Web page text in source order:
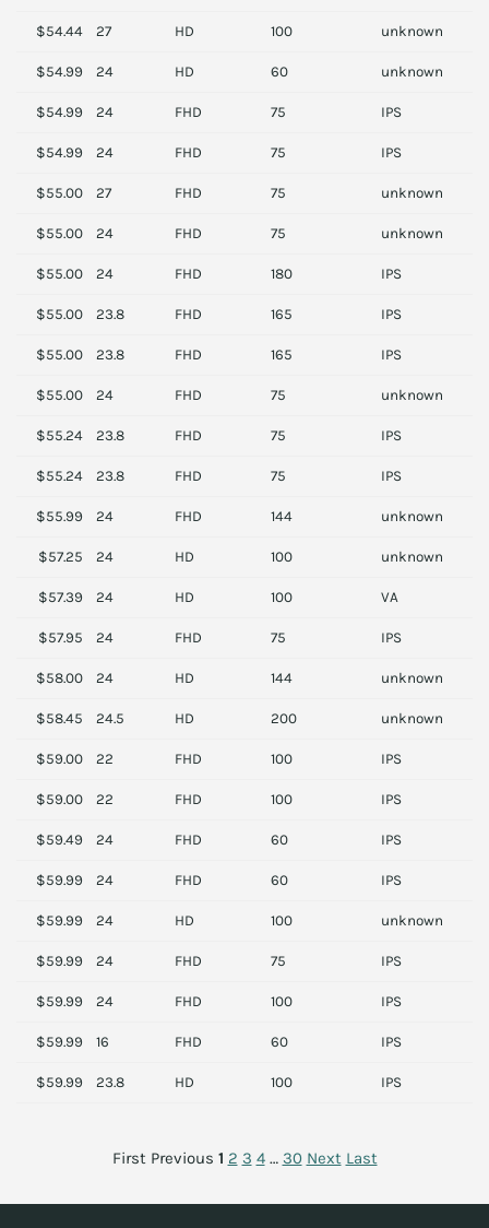
$54.44 27 HD 100 unknown
$54.99 24 HD 60 unknown
$54.99 24 FHD 75 IPS
$54.99 24 FHD 75 IPS
$55.00 27 FHD 75 unknown
$55.00 24 FHD 75 unknown
$55.00 24 FHD 180 IPS
$55.00 23.8 FHD 165 IPS
$55.00 23.8 FHD 165 IPS
$55.00 24 FHD 75 unknown
$55.24 23.8 FHD 75 IPS
$55.24 23.8 FHD 75 IPS
$55.99 24 FHD 144 unknown
$57.25 24 HD 100 unknown
$57.39 24 HD 100 VA
$57.95 24 FHD 75 IPS
$58.00 24 HD 144 unknown
$58.45 24.5 HD 200 unknown
$59.00 22 FHD 100 IPS
$59.00 22 FHD 100 IPS
$59.49 24 FHD 60 IPS
$59.99 24 FHD 60 IPS
$59.99 24 HD 100 unknown
$59.99 24 FHD 75 IPS
$59.99 24 FHD 100 IPS
$59.99 16 FHD 60 IPS
$59.99 23.8 HD 100 IPS
First Previous 1 2 3 4 … 30 Next Last